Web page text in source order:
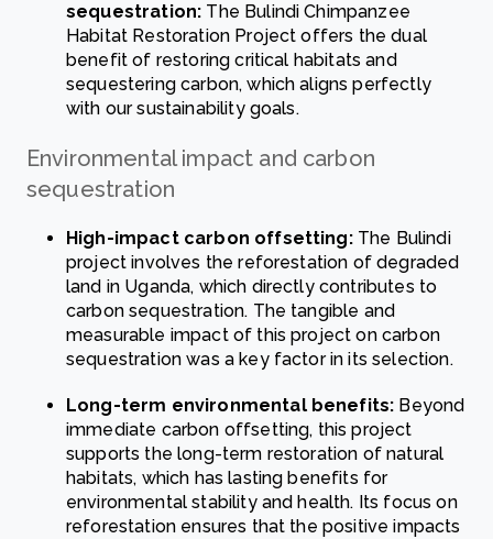
sequestration: The Bulindi Chimpanzee
Habitat Restoration Project offers the dual
benefit of restoring critical habitats and
sequestering carbon, which aligns perfectly
with our sustainability goals.
Environmental impact and carbon
sequestration
High-impact carbon offsetting: The Bulindi
project involves the reforestation of degraded
land in Uganda, which directly contributes to
carbon sequestration. The tangible and
measurable impact of this project on carbon
sequestration was a key factor in its selection.
Long-term environmental benefits: Beyond
immediate carbon offsetting, this project
supports the long-term restoration of natural
habitats, which has lasting benefits for
environmental stability and health. Its focus on
reforestation ensures that the positive impacts